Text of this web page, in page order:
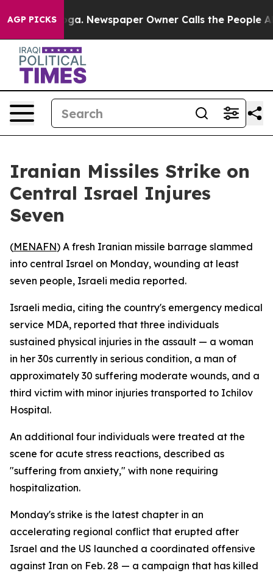
AGP PICKS Newspaper Owner Calls the People
Iranian Missiles Strike on
Central Israel Injures
Seven
(MENAFN) A fresh Iranian missile barrage slammed
into central Israel on Monday, wounding at least
seven people, Israeli media reported.
Israeli media, citing the country's emergency medical
service MDA, reported that three individuals
sustained physical injuries in the assault — a woman
in her 30s currently in serious condition, a man of
approximately 30 suffering moderate wounds, and a
third victim with minor injuries transported to Ichilov
Hospital.
An additional four individuals were treated at the
scene for acute stress reactions, described as
"suffering from anxiety," with none requiring
hospitalization.
Monday's strike is the latest chapter in an
accelerating regional conflict that erupted after
Israel and the US launched a coordinated offensive
against Iran on Feb. 28 — a campaign that has killed